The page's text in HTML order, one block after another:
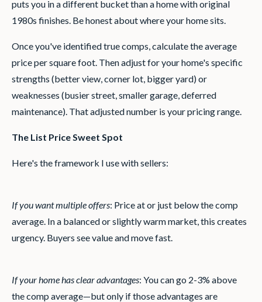
puts you in a different bucket than a home with original
1980s finishes. Be honest about where your home sits.
Once you've identified true comps, calculate the average
price per square foot. Then adjust for your home's specific
strengths (better view, corner lot, bigger yard) or
weaknesses (busier street, smaller garage, deferred
maintenance). That adjusted number is your pricing range.
The List Price Sweet Spot
Here's the framework I use with sellers:
If you want multiple offers: Price at or just below the comp
average. In a balanced or slightly warm market, this creates
urgency. Buyers see value and move fast.
If your home has clear advantages: You can go 2-3% above
the comp average—but only if those advantages are